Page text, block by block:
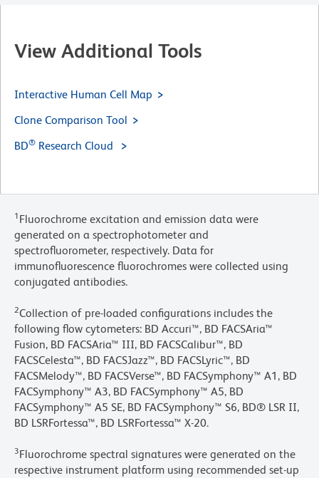
View Additional Tools
Interactive Human Cell Map
Clone Comparison Tool
BD® Research Cloud
1 Fluorochrome excitation and emission data were
generated on a spectrophotometer and
spectrofluorometer, respectively. Data for
immunofluorescence fluorochromes were collected using
conjugated antibodies.
2Collection of pre-loaded configurations includes the
following flow cytometers: BD Accuri™, BD FACSAria™
Fusion, BD FACSAria™ III, BD FACSCalibur™, BD
FACSCelesta™, BD FACSJazz™, BD FACSLyric™, BD
FACSMelody™, BD FACSVerse™, BD FACSymphony™ A1, BD
FACSymphony™ A3, BD FACSymphony™ A5, BD
FACSymphony™ A5 SE, BD FACSymphony™ S6, BD® LSR II,
BD LSRFortessa™, BD LSRFortessa™ X-20.
3Fluorochrome spectral signatures were generated on the
respective instrument platform using recommended set-up